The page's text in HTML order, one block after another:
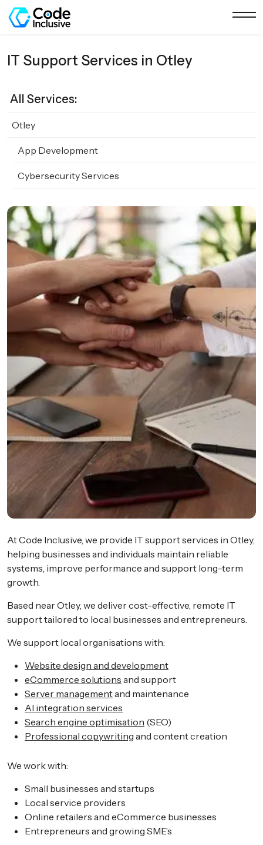
IT Support Services in Otley
All Services:
Otley
App Development
Cybersecurity Services
At Code Inclusive, we provide IT support services in Otley,
helping businesses and individuals maintain reliable
systems, improve performance and support long-term
growth.
Based near Otley, we deliver cost-effective, remote IT
support tailored to local businesses and entrepreneurs.
We support local organisations with:
Website design and development
eCommerce solutions and support
Server managementand maintenance
AI integration services
Search engine optimisation (SEO)
Professional copywriting and content creation
We work with:
Small businesses and startups
Local service providers
Online retailers and eCommerce businesses
Entrepreneurs and growing SME’s